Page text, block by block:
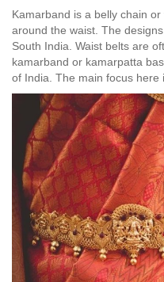
Kamarband is a belly chain
around the waist. The
South India. Waist belts are
kamarband or kamarpatta
of India. The main focus here